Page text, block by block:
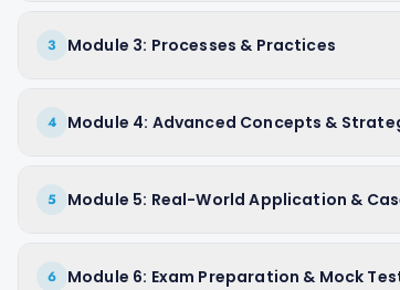
3 Module 3: Processes & Practices
4 Module 4: Advanced Concepts &
5 Module 5: Real-World Application &
6 Module 6: Exam Preparation & Mock